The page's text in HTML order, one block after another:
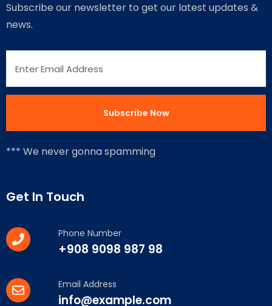
Subscribe our newsletter to get our latest updates &
news.
*** We never gonna spamming
Get In Touch
Phone Number
+908 9098 987 98
Email Address
info@example.com